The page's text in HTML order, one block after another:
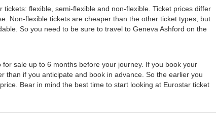
flexible, semi-flexible and non-flexible. Ticket prices differ
Non-flexible tickets are cheaper than the other ticket types, but
So you need to be sure to travel to Geneva Ashford on the
sale up to 6 months before your journey. If you book your
than if you anticipate and book in advance. So the earlier you
Bear in mind the best time to start looking at Eurostar ticket